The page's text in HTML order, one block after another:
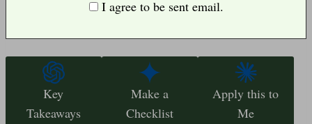
I agree to be sent email.
Key
Takeaways
Make a
Checklist
Apply this to
Me